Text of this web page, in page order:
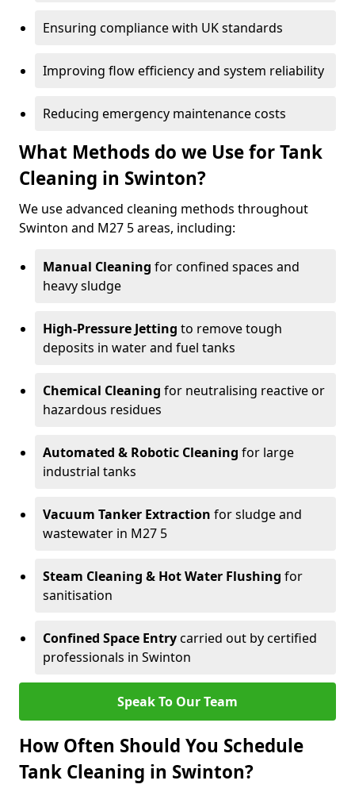
Ensuring compliance with UK standards
Improving flow efficiency and system reliability
Reducing emergency maintenance costs
What Methods do we Use for Tank
Cleaning in Swinton?
We use advanced cleaning methods throughout
Swinton and M27 5 areas, including:
Manual Cleaning for confined spaces and
heavy sludge
High-Pressure Jetting to remove tough
deposits in water and fuel tanks
Chemical Cleaning for neutralising reactive or
hazardous residues
Automated & Robotic Cleaning for large
industrial tanks
Vacuum Tanker Extraction for sludge and
wastewater in M27 5
Steam Cleaning & Hot Water Flushing for
sanitisation
Confined Space Entrycarried out by certified
professionals in Swinton
Speak To Our Team
How Often Should You Schedule
Tank Cleaning in Swinton?